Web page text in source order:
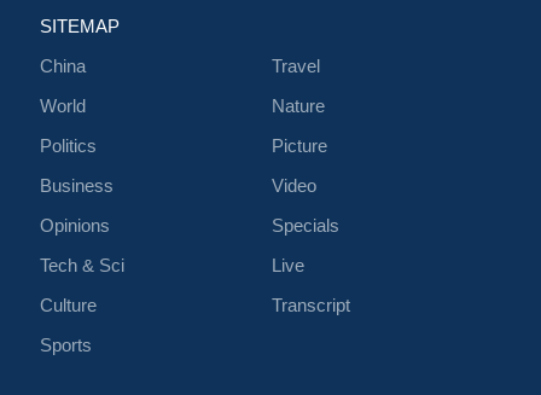
SITEMAP
China
World
Politics
Business
Opinions
Tech & Sci
Culture
Sports
Travel
Nature
Picture
Video
Specials
Live
Transcript